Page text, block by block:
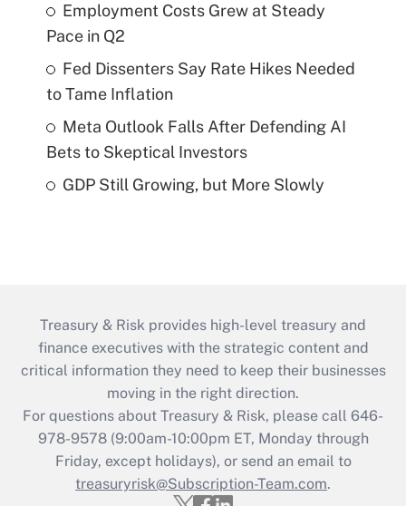
Employment Costs Grew at Steady
Pace in Q2
Fed Dissenters Say Rate Hikes Needed
to Tame Inflation
Meta Outlook Falls After Defending AI
Bets to Skeptical Investors
GDP Still Growing, but More Slowly
Treasury & Risk provides high-level treasury and
finance executives with the strategic content and
critical information they need to keep their businesses
moving in the right direction.
For questions about Treasury & Risk, please call 646-
978-9578 (9:00am-10:00pm ET, Monday through
Friday, except holidays), or send an email to
treasuryrisk@Subscription-Team.com.